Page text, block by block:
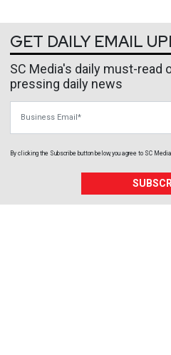
GET DAILY EMAIL
SC Media's daily must-read
pressing daily news
By clicking the Subscribe button below, you agree to SC Media